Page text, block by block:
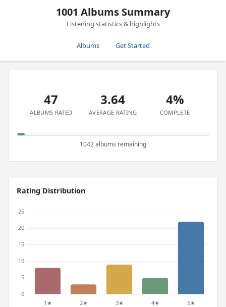
1001 Albums Summary
Listening statistics & highlights
Albums Get Started
47
ALBUMS RATED
3.64
AVERAGE RATING
4%
COMPLETE
1042 albums remaining
Rating Distribution